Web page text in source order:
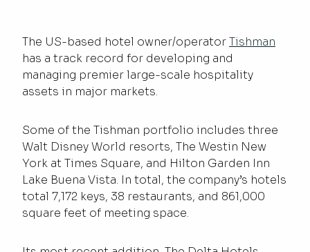
The US-based hotel owner/operatorTishman
has a track record for developing and
managing premier large-scale hospitality
assets in major markets.
Some of the Tishman portfolio includes three
Walt Disney World resorts, The Westin New
York at Times Square, and Hilton Garden Inn
Lake Buena Vista. In total, the company’s hotels
total 7,172 keys, 38 restaurants, and 861,000
square feet of meeting space.